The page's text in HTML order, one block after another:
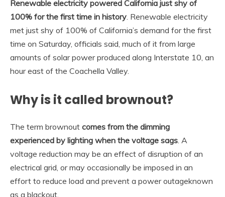
Renewable electricity powered California just shy of
100% for the first time in history . Renewable electricity
met just shy of 100% of California’s demand for the first
time on Saturday, officials said, much of it from large
amounts of solar power produced along Interstate 10, an
hour east of the Coachella Valley.
Why is it called brownout?
The term brownout comes from the dimming
experienced by lighting when the voltage sags . A
voltage reduction may be an effect of disruption of an
electrical grid, or may occasionally be imposed in an
effort to reduce load and prevent a power outageknown
as a blackout.